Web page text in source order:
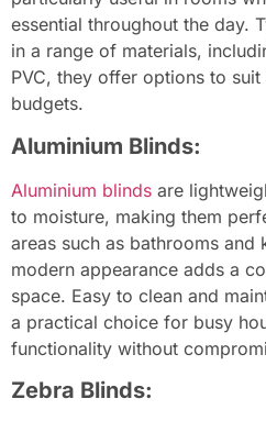
essential throughout the day.
in a range of materials,
PVC, they offer options to
budgets.
Aluminium Blinds:
Aluminium blinds are
to moisture, making them
areas such as bathrooms and
modern appearance adds a
space. Easy to clean and
a practical choice for busy
functionality without
Zebra Blinds: